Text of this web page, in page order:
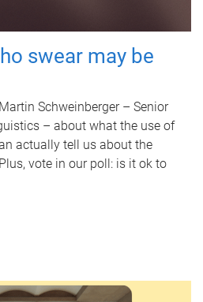
swear may be
Schweinberger – Senior
– about what the use of
actually tell us about the
vote in our poll: is it ok to